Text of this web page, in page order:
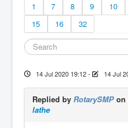
1 7 8 9 10
15
16 32
14 Jul 2020 19:12- 14 Jul
Replied by RotarySMP on
lathe